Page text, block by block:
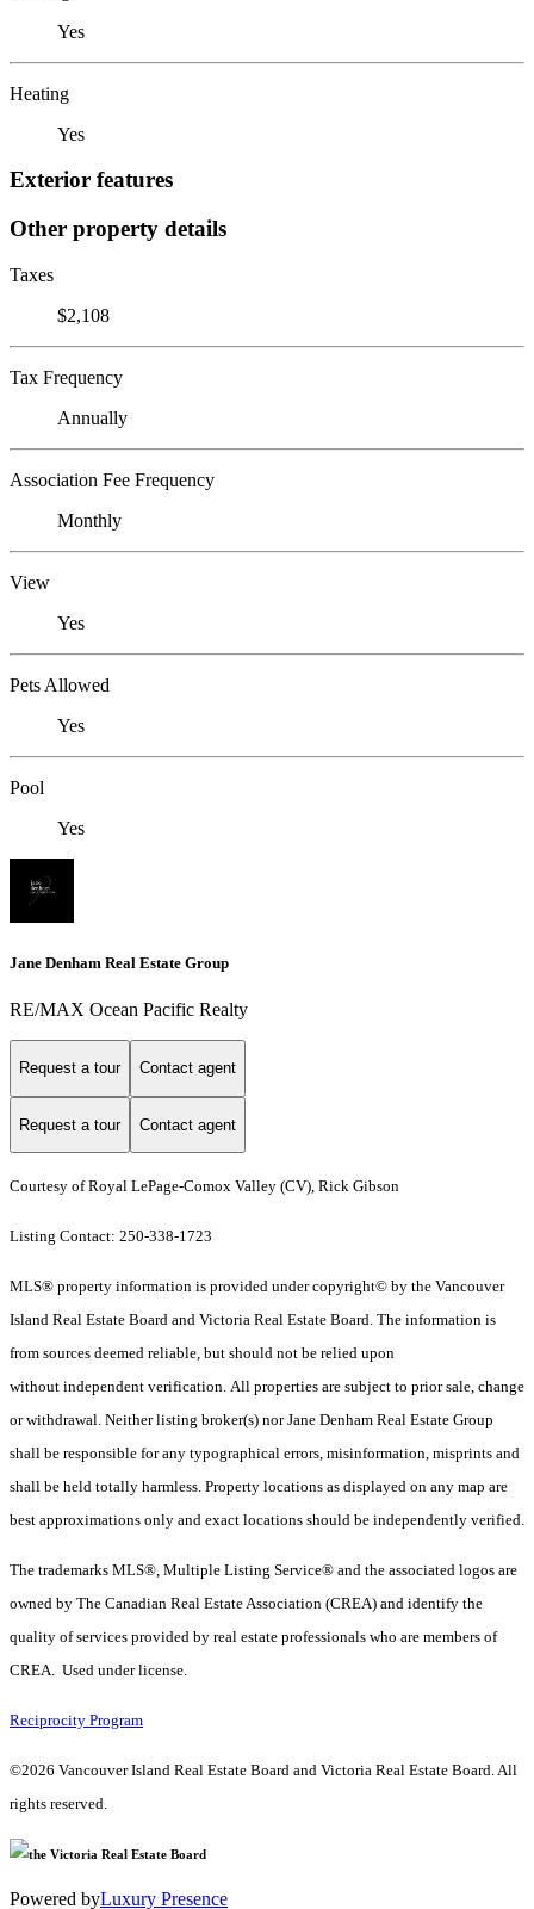
Yes
Heating
Yes
Exterior features
Other property details
Taxes
$2,108
Tax Frequency
Annually
Association Fee Frequency
Monthly
View
Yes
Pets Allowed
Yes
Pool
Yes
Jane Denham Real Estate Group
RE/MAX Ocean Pacific Realty
Request a tour Contact agent
Request a tour Contact agent
Courtesy of Royal LePage-Comox Valley (CV), Rick Gibson
Listing Contact: 250-338-1723
MLS® property information is provided under copyright© by the Vancouver
Island Real Estate Board and Victoria Real Estate Board. The information is
from sources deemed reliable, but should not be relied upon
without independent verification. All properties are subject to prior sale, change
or withdrawal. Neither listing broker(s) nor Jane Denham Real Estate Group
shall be responsible for any typographical errors, misinformation, misprints and
shall be held totally harmless. Property locations as displayed on any map are
best approximations only and exact locations should be independently verified.
The trademarks MLS®, Multiple Listing Service® and the associated logos are
owned by The Canadian Real Estate Association (CREA) and identify the
quality of services provided by real estate professionals who are members of
CREA. Used under license.
Reciprocity Program
©2026 Vancouver Island Real Estate Board and Victoria Real Estate Board. All
rights reserved.
Powered byLuxury Presence